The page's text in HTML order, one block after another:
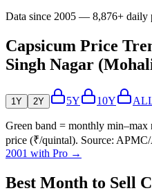
Data since 2005 — 8,876+ daily
Capsicum Price
Singh Nagar
1Y 2Y 5Y 10Y
Green band = monthly min–max
price (₹/quintal). Source:
2001 with Pro →
Best Month to Sell